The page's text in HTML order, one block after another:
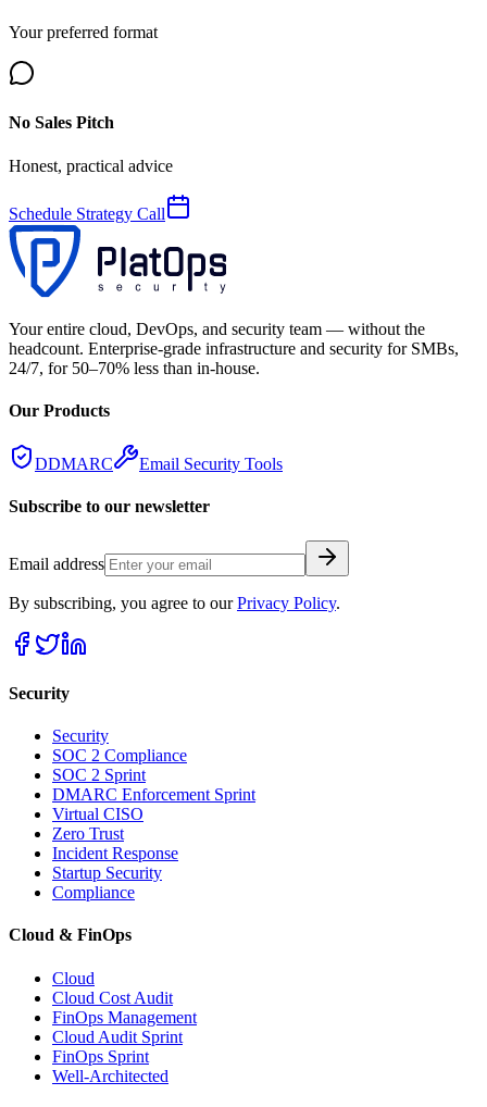
Your preferred format
No Sales Pitch
Honest, practical advice
Schedule Strategy Call
Your entire cloud, DevOps, and security team — without the
headcount. Enterprise-grade infrastructure and security for SMBs,
24/7, for 50–70% less than in-house.
Our Products
DDMARC Email Security Tools
Subscribe to our newsletter
Email address
By subscribing, you agree to our Privacy Policy.
Security
Security
SOC 2 Compliance
SOC 2 Sprint
DMARC Enforcement Sprint
Virtual CISO
Zero Trust
Incident Response
Startup Security
Compliance
Cloud & FinOps
Cloud
Cloud Cost Audit
FinOps Management
Cloud Audit Sprint
FinOps Sprint
Well-Architected